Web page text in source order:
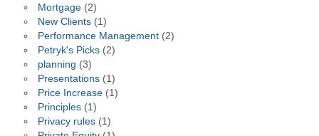
Mortgage(2)
New Clients(1)
Performance Management(2)
Petryk's Picks(2)
planning (3)
Presentations(1)
Price Increase(1)
Principles(1)
Privacy rules(1)